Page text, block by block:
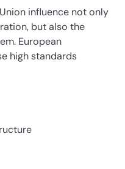
influence not only
but also the
European
high standards